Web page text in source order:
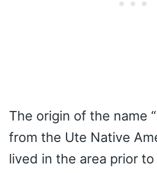
The origin of the name
from the Ute Native
lived in the area prior